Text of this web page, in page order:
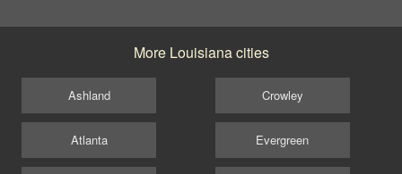
More Louisiana cities
Ashland
Atlanta
Crowley
Evergreen